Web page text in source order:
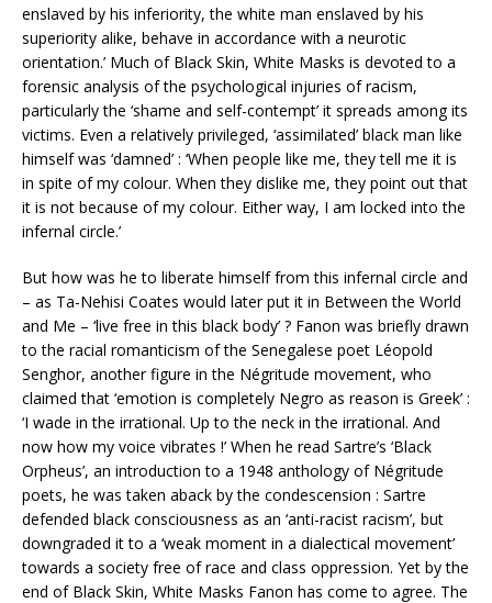
enslaved by his inferiority, the white man enslaved by his
superiority alike, behave in accordance with a neurotic
orientation.’ Much of Black Skin, White Masks is devoted to a
forensic analysis of the psychological injuries of racism,
particularly the ‘shame and self-contempt’ it spreads among its
victims. Even a relatively privileged, ‘assimilated’ black man like
himself was ‘damned’ : ‘When people like me, they tell me it is
in spite of my colour. When they dislike me, they point out that
it is not because of my colour. Either way, I am locked into the
infernal circle.’
But how was he to liberate himself from this infernal circle and
– as Ta-Nehisi Coates would later put it in Between the World
and Me – ‘live free in this black body’ ? Fanon was briefly drawn
to the racial romanticism of the Senegalese poet Léopold
Senghor, another figure in the Négritude movement, who
claimed that ‘emotion is completely Negro as reason is Greek’ :
‘I wade in the irrational. Up to the neck in the irrational. And
now how my voice vibrates !’ When he read Sartre’s ‘Black
Orpheus’, an introduction to a 1948 anthology of Négritude
poets, he was taken aback by the condescension : Sartre
defended black consciousness as an ‘anti-racist racism’, but
downgraded it to a ‘weak moment in a dialectical movement’
towards a society free of race and class oppression. Yet by the
end of Black Skin, White Masks Fanon has come to agree. The